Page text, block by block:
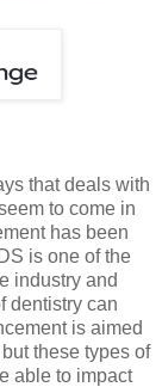
that deals with
to come in
has been
is one of the
industry and
dentistry can
is aimed
these types of
able to impact